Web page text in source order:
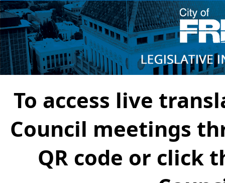
To access live
Council meetings
QR code or click